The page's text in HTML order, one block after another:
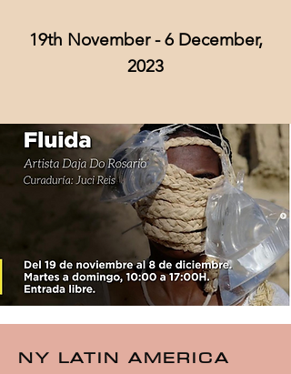
19th November - 6 December,
2023
NY LATIN AMERICA